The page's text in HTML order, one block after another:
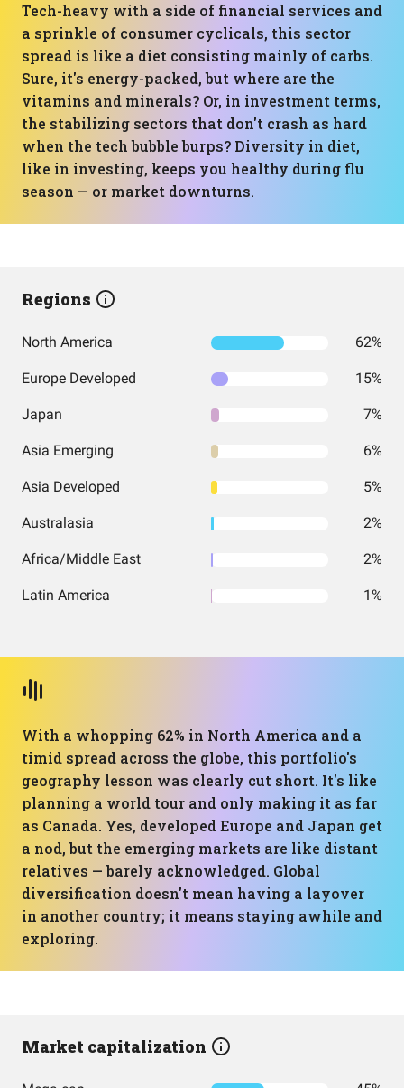
Tech-heavy with a side of financial services and
a sprinkle of consumer cyclicals, this sector
spread is like a diet consisting mainly of carbs.
Sure, it's energy-packed, but where are the
vitamins and minerals? Or, in investment terms,
the stabilizing sectors that don't crash as hard
when the tech bubble burps? Diversity in diet,
like in investing, keeps you healthy during flu
season — or market downturns.
Regions
North America 62%
Europe Developed 15%
Japan 7%
Asia Emerging 6%
Asia Developed 5%
Australasia 2%
Africa/Middle East 2%
Latin America 1%
With a whopping 62% in North America and a
timid spread across the globe, this portfolio's
geography lesson was clearly cut short. It's like
planning a world tour and only making it as far
as Canada. Yes, developed Europe and Japan get
a nod, but the emerging markets are like distant
relatives — barely acknowledged. Global
diversification doesn't mean having a layover
in another country; it means staying awhile and
exploring.
Market capitalization